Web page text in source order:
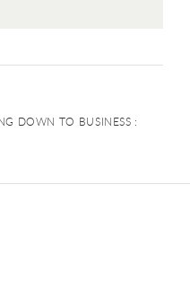
DOWN TO BUSINESS :